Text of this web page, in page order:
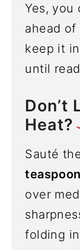
Yes, you
ahead
keep it
until
Don’t
Heat?
Sauté
over
folding